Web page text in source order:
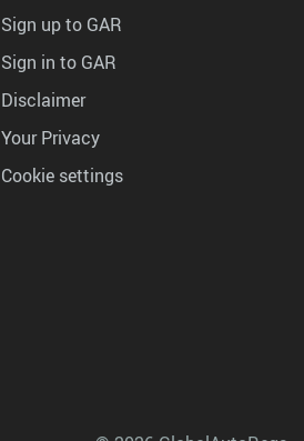
Sign up to GAR
Sign in to GAR
Disclaimer
Your Privacy
Cookie settings